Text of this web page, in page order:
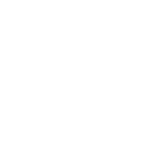
experience